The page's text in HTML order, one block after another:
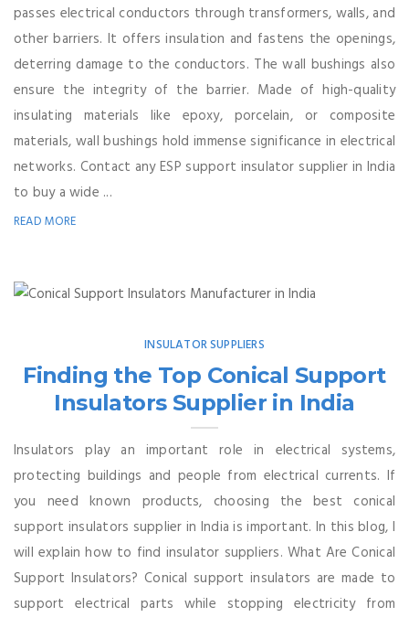
passes electrical conductors through transformers, walls, and
other barriers. It offers insulation and fastens the openings,
deterring damage to the conductors. The wall bushings also
ensure the integrity of the barrier. Made of high-quality
insulating materials like epoxy, porcelain, or composite
materials, wall bushings hold immense significance in electrical
networks. Contact any ESP support insulator supplier in India
to buy a wide ...
READ MORE
INSULATOR SUPPLIERS
Finding the Top Conical Support
Insulators Supplier in India
Insulators play an important role in electrical systems,
protecting buildings and people from electrical currents. If
you need known products, choosing the best conical
support insulators supplier in India is important. In this blog, I
will explain how to find insulator suppliers. What Are Conical
Support Insulators? Conical support insulators are made to
support electrical parts while stopping electricity from